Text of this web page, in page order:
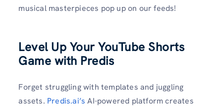
musical masterpieces pop up on our feeds!
Level Up Your YouTube Shorts
Game with Predis
Forget struggling with templates and juggling
assets. Predis.ai’s AI-powered platform creates